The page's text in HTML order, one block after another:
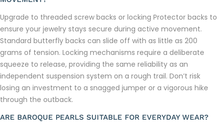
Upgrade to threaded screw backs or locking Protector backs to
ensure your jewelry stays secure during active movement.
Standard butterfly backs can slide off with as little as 200
grams of tension. Locking mechanisms require a deliberate
squeeze to release, providing the same reliability as an
independent suspension system on a rough trail. Don’t risk
losing an investment to a snagged jumper or a vigorous hike
through the outback.
ARE BAROQUE PEARLS SUITABLE FOR EVERYDAY WEAR?